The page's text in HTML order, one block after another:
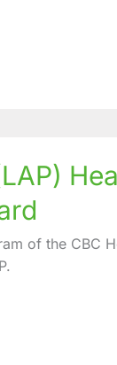
of the CBC